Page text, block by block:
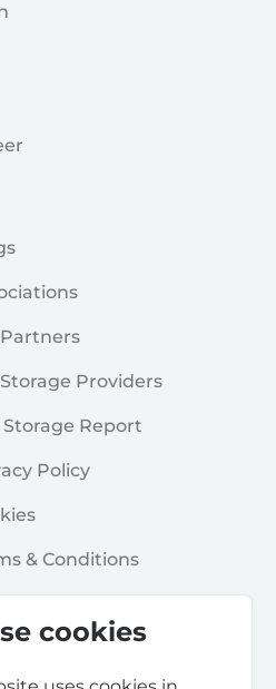
cookies
Providers
Storage Report
Policy
& Conditions